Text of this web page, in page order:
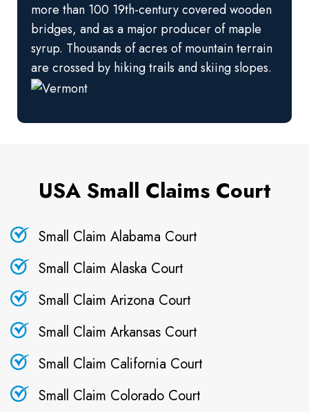
more than 100 19th-century covered wooden
bridges, and as a major producer of maple
syrup. Thousands of acres of mountain terrain
are crossed by hiking trails and skiing slopes.
USA Small Claims Court
Small Claim Alabama Court
Small Claim Alaska Court
Small Claim Arizona Court
Small Claim Arkansas Court
Small Claim California Court
Small Claim Colorado Court